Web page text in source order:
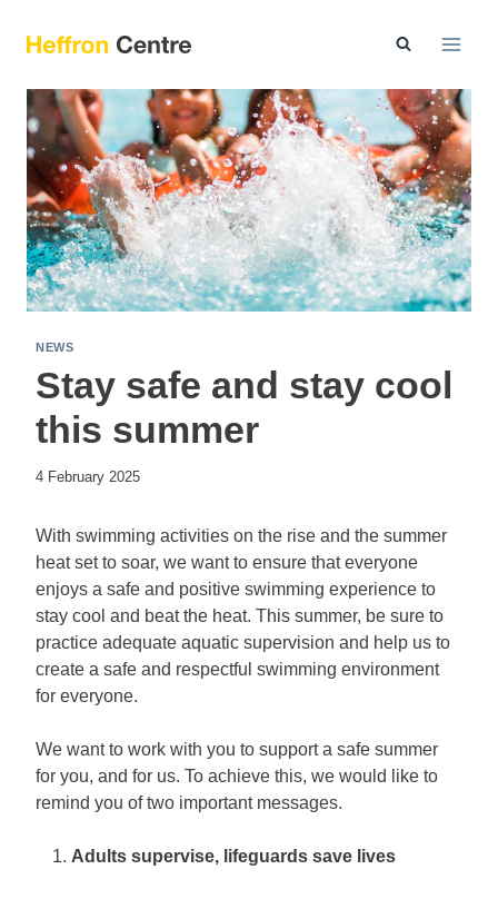
NEWS
Stay safe and stay cool
this summer
4 February 2025
With swimming activities on the rise and the summer
heat set to soar, we want to ensure that everyone
enjoys a safe and positive swimming experience to
stay cool and beat the heat. This summer, be sure to
practice adequate aquatic supervision and help us to
create a safe and respectful swimming environment
for everyone.
We want to work with you to support a safe summer
for you, and for us. To achieve this, we would like to
remind you of two important messages.
Adults supervise, lifeguards save lives